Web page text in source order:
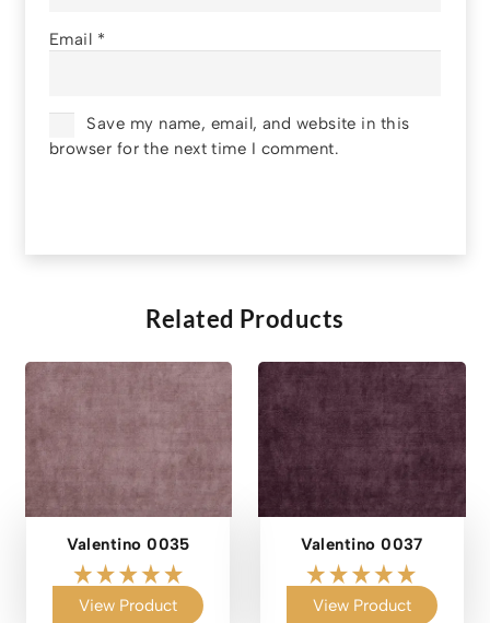
Email *
Save my name, email, and website in this
browser for the next time I comment.
Related Products
Valentino 0035
View Product
Valentino 0037
View Product